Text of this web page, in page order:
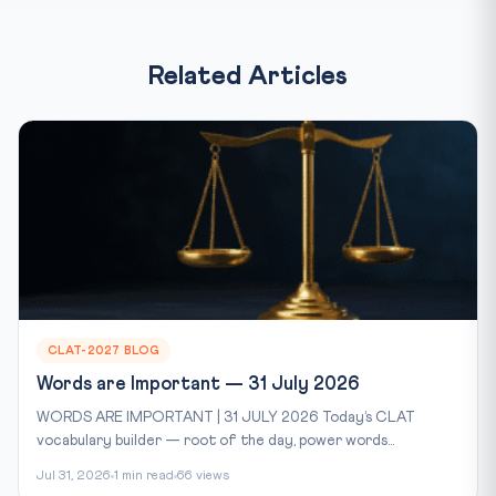
Related Articles
CLAT-2027 BLOG
Words are Important — 31 July 2026
WORDS ARE IMPORTANT | 31 JULY 2026 Today’s CLAT
vocabulary builder — root of the day, power words...
Jul 31, 2026 1 min read 66 views